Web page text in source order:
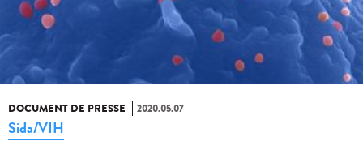
DOCUMENT DE PRESSE 2020.05.07
Sida/VIH